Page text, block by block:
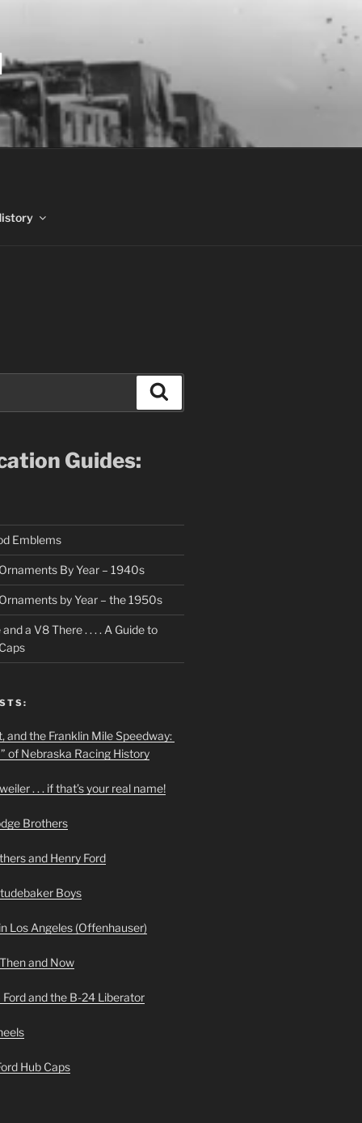
Guides:
Emblems
By Year – 1940s
by Year – the 1950s
a V8 There . . . . A Guide to
and the Franklin Mile Speedway:
of Nebraska Racing History
. . . if that’s your real name!
Brothers
and Henry Ford
Boys
Los Angeles (Offenhauser)
and Now
and the B-24 Liberator
Hub Caps